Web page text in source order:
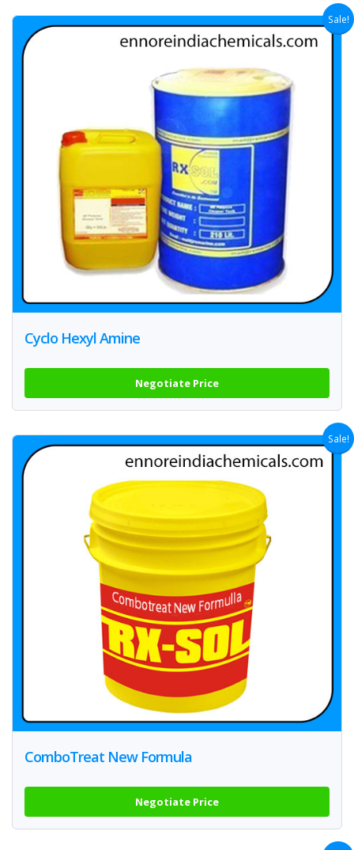
Sale!
Cyclo Hexyl Amine
Negotiate Price
Sale!
ComboTreat New Formula
Negotiate Price